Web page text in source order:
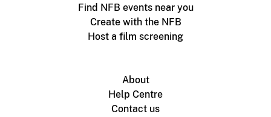
Find NFB events near you
Create with the NFB
Host a film screening
About
Help Centre
Contact us